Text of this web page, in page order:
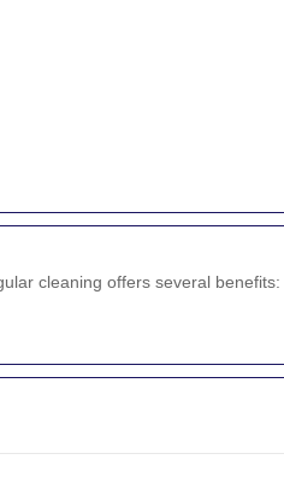
cleaning offers several benefits: